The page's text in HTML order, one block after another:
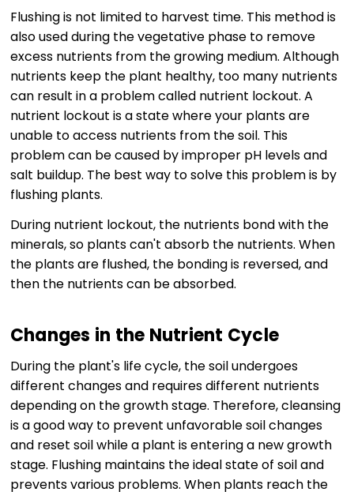
Flushing is not limited to harvest time. This method is
also used during the vegetative phase to remove
excess nutrients from the growing medium. Although
nutrients keep the plant healthy, too many nutrients
can result in a problem called nutrient lockout. A
nutrient lockout is a state where your plants are
unable to access nutrients from the soil. This
problem can be caused by improper pH levels and
salt buildup. The best way to solve this problem is by
flushing plants.
During nutrient lockout, the nutrients bond with the
minerals, so plants can't absorb the nutrients. When
the plants are flushed, the bonding is reversed, and
then the nutrients can be absorbed.
Changes in the Nutrient Cycle
During the plant's life cycle, the soil undergoes
different changes and requires different nutrients
depending on the growth stage. Therefore, cleansing
is a good way to prevent unfavorable soil changes
and reset soil while a plant is entering a new growth
stage. Flushing maintains the ideal state of soil and
prevents various problems. When plants reach the